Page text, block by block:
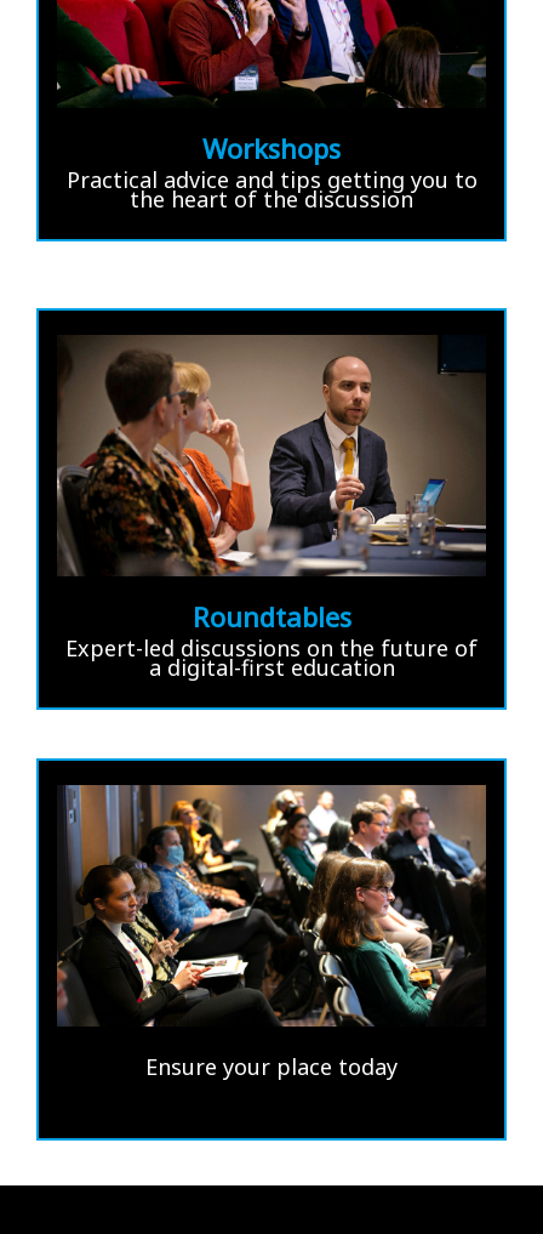
Workshops
Practical advice and tips getting you to
the heart of the discussion
Roundtables
Expert-led discussions on the future of
a digital-first education
Ensure your place today